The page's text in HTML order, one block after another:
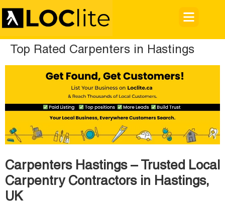
Top Rated Carpenters in Hastings
Carpenters Hastings – Trusted Local
Carpentry Contractors in Hastings,
UK